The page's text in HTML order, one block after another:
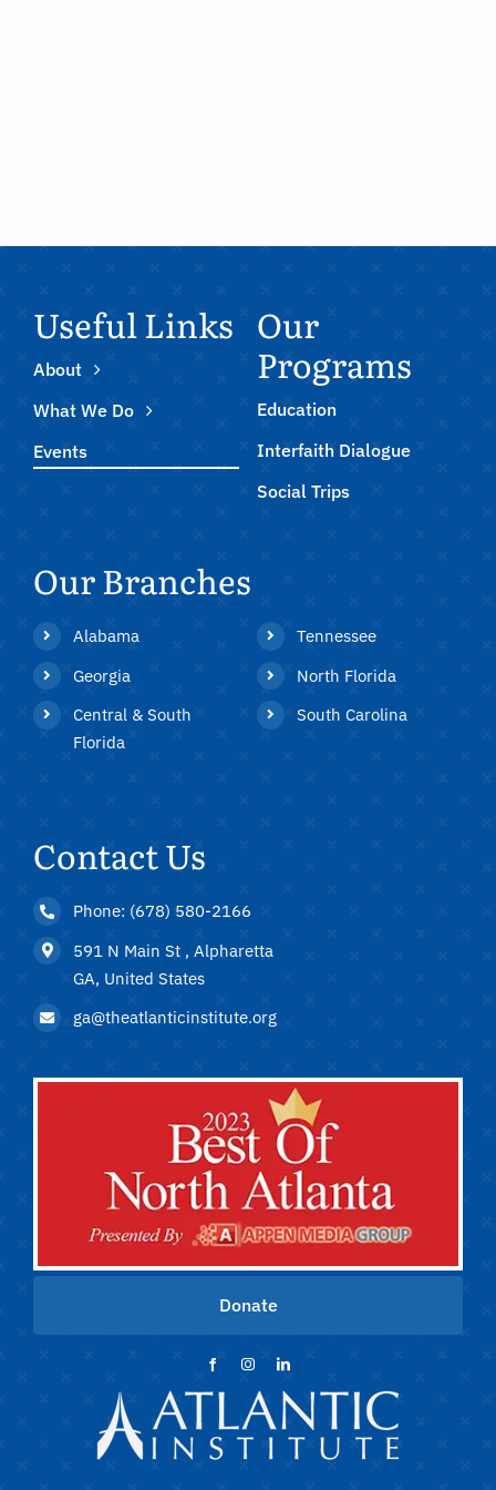
Contact Us
Phone: (678) 580-2166
591 N Main St , Alpharetta
GA, United States
ga@theatlanticinstitute.org
Our Branches
Alabama
Georgia
Central & South
Florida
Tennessee
North Florida
South Carolina
Useful Links
About
What We Do
Events
Our
Programs
Education
Interfaith Dialogue
Social Trips
Donate